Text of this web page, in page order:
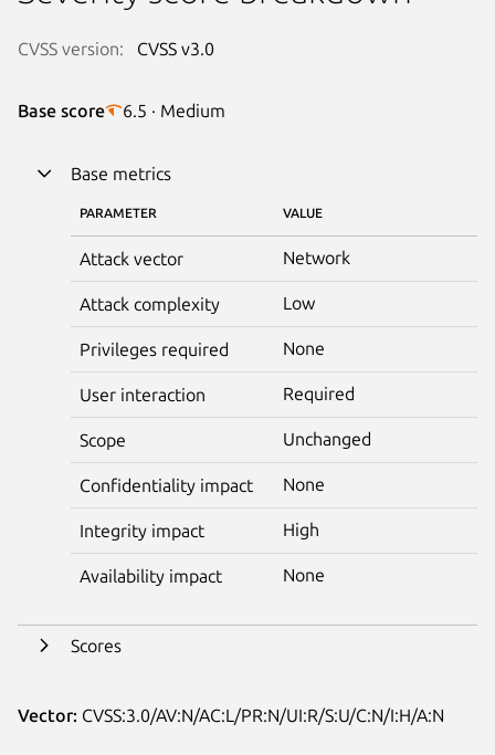
CVSS version: CVSS v3.0
Base score 6.5 · Medium
Base metrics
PARAMETER VALUE
Attack vector Network
Attack complexity Low
Privileges required None
User interaction Required
Scope Unchanged
Confidentiality impact None
Integrity impact High
Availability impact None
Scores
Vector: CVSS:3.0/AV:N/AC:L/PR:N/UI:R/S:U/C:N/I:H/A:N